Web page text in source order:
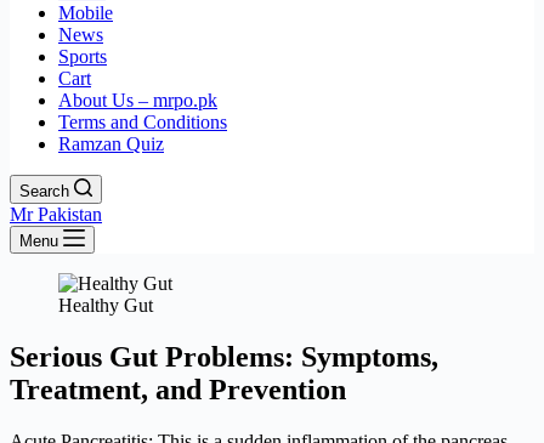
Mobile
News
Sports
Cart
About Us – mrpo.pk
Terms and Conditions
Ramzan Quiz
Search
Mr Pakistan
Menu
Healthy Gut
Serious Gut Problems: Symptoms,
Treatment, and Prevention